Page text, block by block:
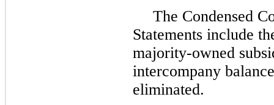
The Condensed
Statements include
majority-owned
intercompany
eliminated.